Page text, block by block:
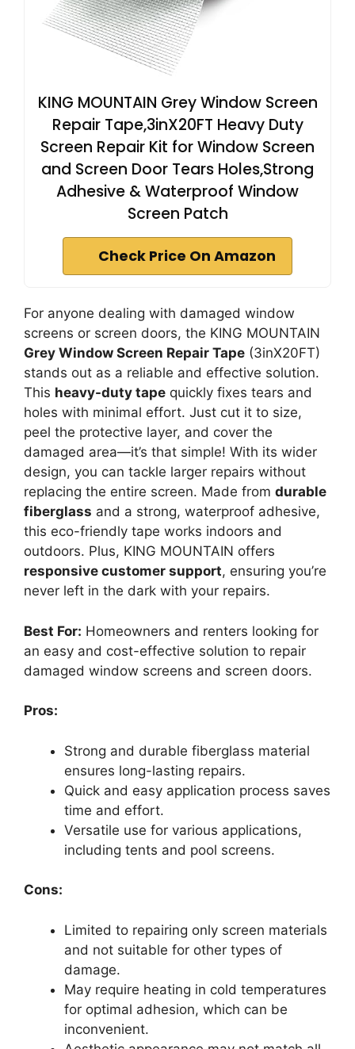
KING MOUNTAIN Grey Window Screen
Repair Tape,3inX20FT Heavy Duty
Screen Repair Kit for Window Screen
and Screen Door Tears Holes,Strong
Adhesive & Waterproof Window
Screen Patch
Check Price On Amazon
For anyone dealing with damaged window
screens or screen doors, the KING MOUNTAIN
Grey Window Screen Repair Tape (3inX20FT)
stands out as a reliable and effective solution.
This heavy-duty tape quickly fixes tears and
holes with minimal effort. Just cut it to size,
peel the protective layer, and cover the
damaged area—it’s that simple! With its wider
design, you can tackle larger repairs without
replacing the entire screen. Made from durable
fiberglass and a strong, waterproof adhesive,
this eco-friendly tape works indoors and
outdoors. Plus, KING MOUNTAIN offers
responsive customer support, ensuring you’re
never left in the dark with your repairs.
Best For: Homeowners and renters looking for
an easy and cost-effective solution to repair
damaged window screens and screen doors.
Pros:
Strong and durable fiberglass material
ensures long-lasting repairs.
Quick and easy application process saves
time and effort.
Versatile use for various applications,
including tents and pool screens.
Cons:
Limited to repairing only screen materials
and not suitable for other types of
damage.
May require heating in cold temperatures
for optimal adhesion, which can be
inconvenient.